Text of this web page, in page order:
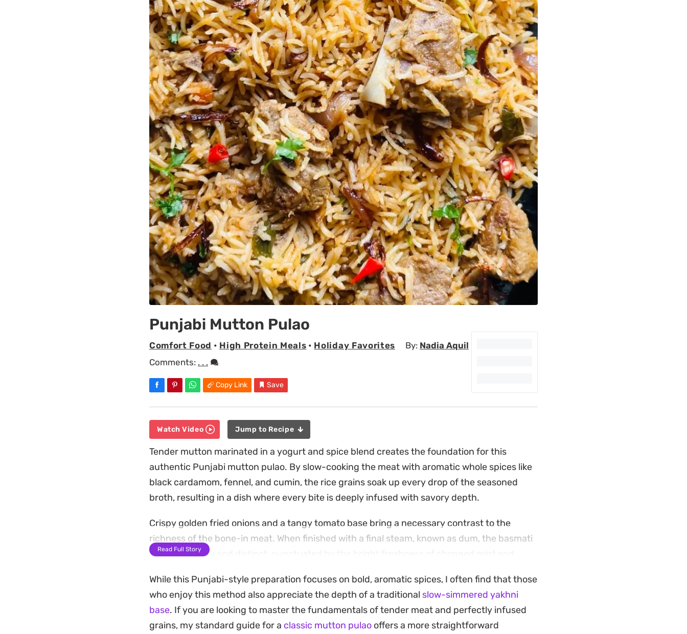
Punjabi Mutton Pulao
Comfort Food • High Protein Meals • Holiday Favorites By: Nadia Aquil
Comments: . . .
Copy Link Save
Watch Video Jump to Recipe
Tender mutton marinated in a yogurt and spice blend creates the foundation for this
authentic Punjabi mutton pulao. By slow-cooking the meat with aromatic whole spices like
black cardamom, fennel, and cumin, the rice grains soak up every drop of the seasoned
broth, resulting in a dish where every bite is deeply infused with savory depth.
Crispy golden fried onions and a tangy tomato base bring a necessary contrast to the
richness of the bone-in meat. When finished with a final steam, known as dum, the basmati
rice stays fluffy and distinct, punctuated by the bright freshness of chopped mint and
This is a substantial meal meant for long weekend gatherings where you want a
centerpiece that feels both traditional and home-cooked. Serve it hot alongside a simple
cucumber raita or a sharp onion salad to balance the warmth of the garam masala and
Read Full Story
While this Punjabi-style preparation focuses on bold, aromatic spices, I often find that those
who enjoy this method also appreciate the depth of a traditional slow-simmered yakhni
base. If you are looking to master the fundamentals of tender meat and perfectly infused
grains, my standard guide for a classic mutton pulao offers a more straightforward